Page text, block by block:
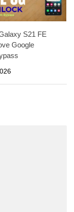
S21 FE
Google